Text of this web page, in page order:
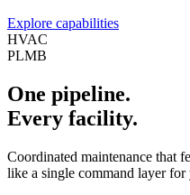
Explore capabilities
HVAC
PLMB
One pipeline.
Every facility.
Coordinated maintenance that
like a single command layer